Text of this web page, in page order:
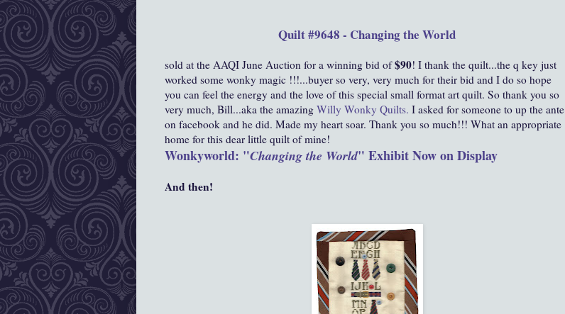
Quilt #9648 - Changing the World
sold at the AAQI June Auction for a winning bid of$90! I thank the quilt...the q key just
worked some wonky magic !!!...buyer so very, very much for their bid and I do so hope
you can feel the energy and the love of this special small format art quilt. So thank you so
very much, Bill...aka the amazing Willy Wonky Quilts. I asked for someone to up the ante
on facebook and he did. Made my heart soar. Thank you so much!!! What an appropriate
home for this dear little quilt of mine!
Wonkyworld: "Changing the World" Exhibit Now on Display
And then!